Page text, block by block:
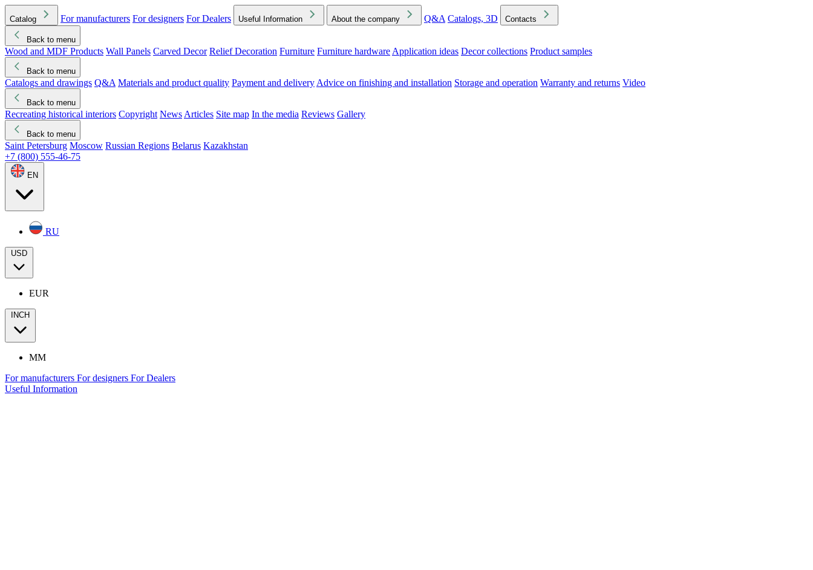
Catalog For manufacturers For designers For Dealers Useful Information About the company Q&A Catalogs, 3D Contacts
Back to menu
Wood and MDF Products Wall Panels Carved Decor Relief Decoration Furniture Furniture hardware Application ideas Decor collections Product samples
Back to menu
Catalogs and drawings Q&A Materials and product quality Payment and delivery Advice on finishing and installation Storage and operation Warranty and returns Video
Back to menu
Recreating historical interiors Copyright News Articles Site map In the media Reviews Gallery
Back to menu
Saint Petersburg Moscow Russian Regions Belarus Kazakhstan
+7 (800) 555-46-75
EN
RU
USD
EUR
INCH
MM
For manufacturers For designers For Dealers
Useful Information